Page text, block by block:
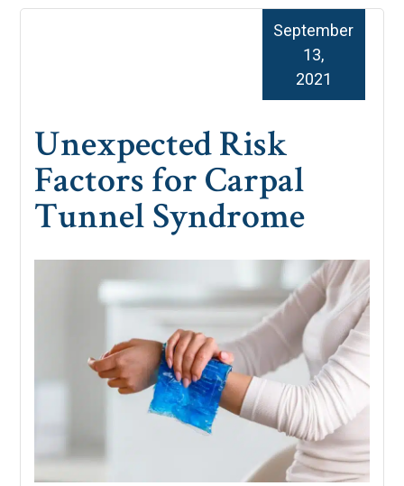
Unexpected Risk
Factors for Carpal
Tunnel Syndrome
September
13,
2021